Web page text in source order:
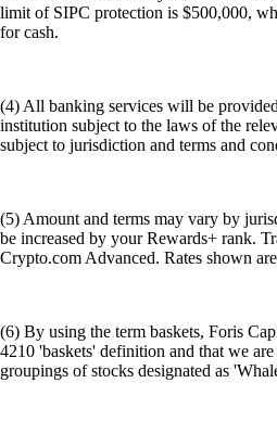
limit of SIPC protection is $500,000,
for cash.
(4) All banking services will be
institution subject to the laws of the
subject to jurisdiction and terms and
(5) Amount and terms may vary by
be increased by your Rewards+ rank.
Crypto.com Advanced. Rates shown
(6) By using the term baskets, Foris
4210 'baskets' definition and that we
groupings of stocks designated as